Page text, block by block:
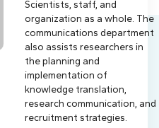
Scientists, staff, and
organization as a whole. The
communications department
also assists researchers in
the planning and
implementation of
knowledge translation,
research communication, and
recruitment strategies.